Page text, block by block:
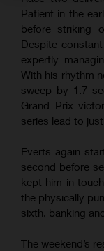
Patient in the
before striking
Despite
expertly
With his rhythm
sweep by 1.7
Grand Prix
series lead to
Everts again
second before
kept him in
the physically
sixth, banking
The weekend’s